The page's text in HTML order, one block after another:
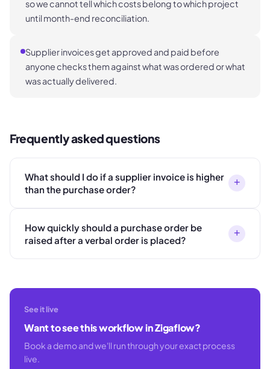
so we cannot tell which costs belong to which project
until month-end reconciliation.
Supplier invoices get approved and paid before
anyone checks them against what was ordered or what
was actually delivered.
Frequently asked questions
What should I do if a supplier invoice is higher
than the purchase order?
+
How quickly should a purchase order be
raised after a verbal order is placed?
+
See it live
Want to see this workflow in Zigaflow?
Book a demo and we'll run through your exact process
live.